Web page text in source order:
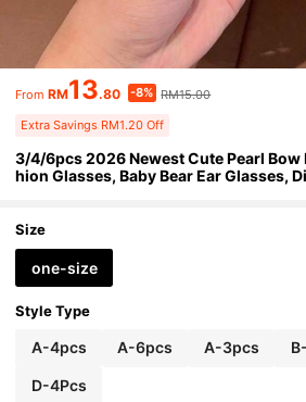
From RM13.80 -8% RM15.00
Extra Savings RM1.20 Off
3/4/6pcs 2026 Newest Cute Pearl Bow
hion Glasses, Baby Bear Ear Glasses,
Size
one-size
Style Type
A-4pcs A-6pcs A-3pcs
D-4Pcs